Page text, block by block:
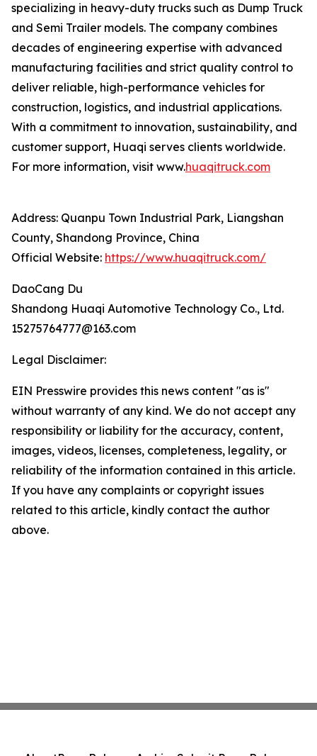
specializing in heavy-duty trucks such as Dump Truck
and Semi Trailer models. The company combines
decades of engineering expertise with advanced
manufacturing facilities and strict quality control to
deliver reliable, high-performance vehicles for
construction, logistics, and industrial applications.
With a commitment to innovation, sustainability, and
customer support, Huaqi serves clients worldwide.
For more information, visit www.huaqitruck.com
Address: Quanpu Town Industrial Park, Liangshan
County, Shandong Province, China
Official Website: https://www.huaqitruck.com/
DaoCang Du
Shandong Huaqi Automotive Technology Co., Ltd.
15275764777@163.com
Legal Disclaimer:
EIN Presswire provides this news content "as is"
without warranty of any kind. We do not accept any
responsibility or liability for the accuracy, content,
images, videos, licenses, completeness, legality, or
reliability of the information contained in this article.
If you have any complaints or copyright issues
related to this article, kindly contact the author
above.